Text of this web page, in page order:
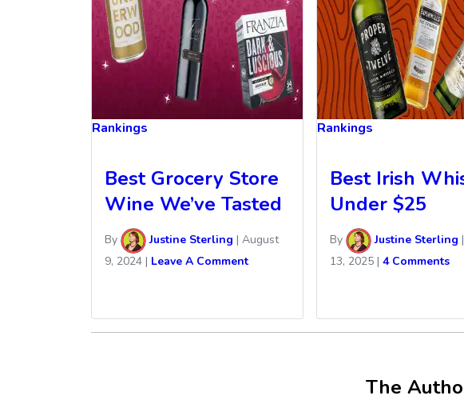
Rankings
Best Grocery Store
Wine We’ve Tasted
By Justine Sterling | August
9, 2024 | Leave A Comment
Rankings
Best Irish
Under $25
By Justine Sterling |
13, 2025 |4 Comments
The